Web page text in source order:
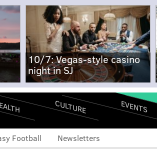
10/7: Vegas-style casino
night in SJ
CULTURE EVENTS
Football Newsletters